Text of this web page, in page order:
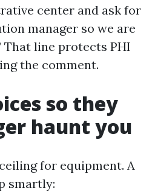
center and ask for
manager so we are
That line protects PHI
the comment.
so they
haunt you
for equipment. A
smartly: